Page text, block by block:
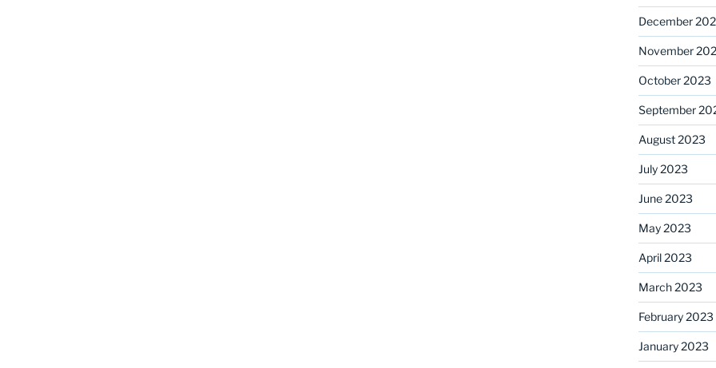
December
November
October 2023
September
August 2023
July 2023
June 2023
May 2023
April 2023
March 2023
February 2023
January 2023